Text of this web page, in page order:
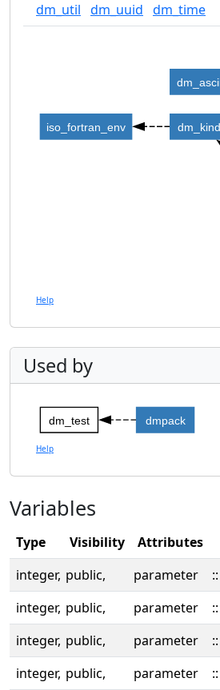
dm_util dm_uuid dm_time
dm_kind
iso_fortran_env
Help
Used by
dm_test dmpack
Help
Variables
Type Visibility Attributes
integer, public, parameter ::
integer, public, parameter ::
integer, public, parameter ::
integer, public, parameter ::